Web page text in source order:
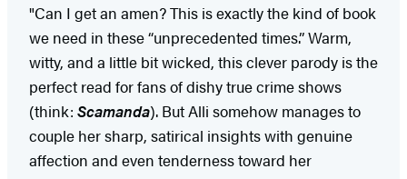
"Can I get an amen? This is exactly the kind of book
we need in these “unprecedented times.” Warm,
witty, and a little bit wicked, this clever parody is the
perfect read for fans of dishy true crime shows
(think: Scamanda). But Alli somehow manages to
couple her sharp, satirical insights with genuine
affection and even tenderness toward her